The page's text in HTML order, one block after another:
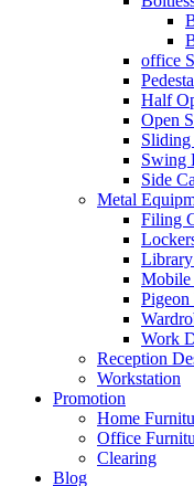
office
Half
Open
Swing
Side
Metal
Filing
Library
Mobile
Work
Reception
Workstation
Promotion
Home
Office
Clearing
Blog